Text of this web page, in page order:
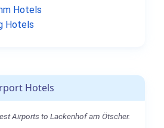
Hotels
Hotels
Hotels
Airports to Lackenhof am Ötscher.